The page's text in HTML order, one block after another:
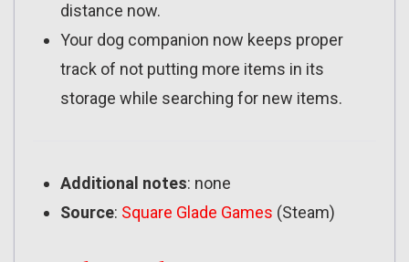
distance now.
Your dog companion now keeps proper
track of not putting more items in its
storage while searching for new items.
Additional notes: none
Source: Square Glade Games (Steam)